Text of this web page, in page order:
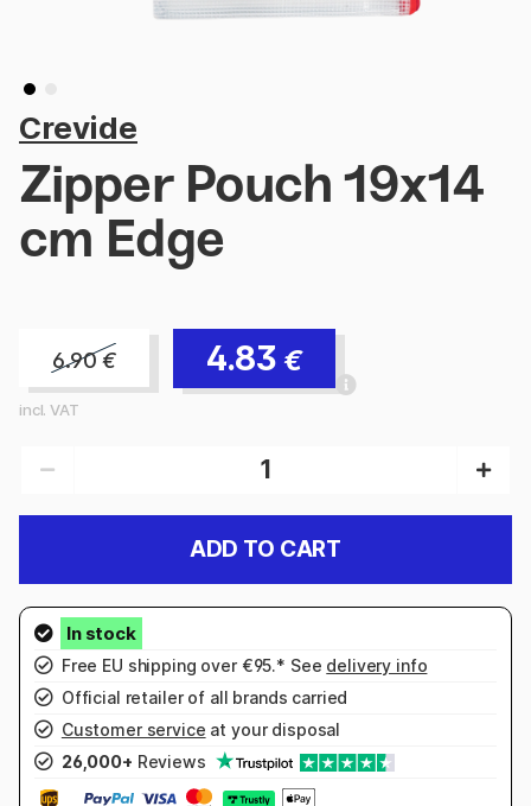
Crevide
Zipper Pouch 19x14
cm Edge
6.90€ 4.83 €
incl. VAT
ADD TO CART
Free EU shipping over €95.* See delivery info
Official retailer of all brands carried
Customer service at your disposal
26,000+ Reviews